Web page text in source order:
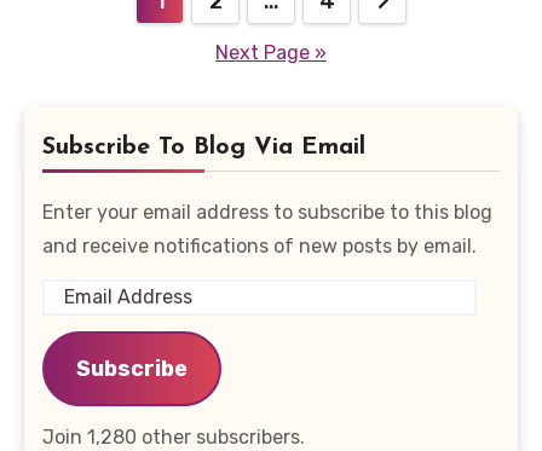
paginationNext Page »
Subscribe To Blog Via Email
Enter your email address to subscribe to this blog
and receive notifications of new posts by email.
Email
Address
Subscribe
Join 1,280 other subscribers.